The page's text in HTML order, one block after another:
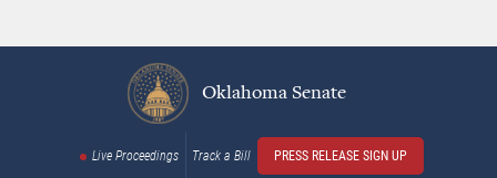
Oklahoma Senate
Live Proceedings Track a Bill PRESS RELEASE SIGN UP